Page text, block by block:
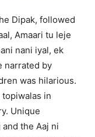
Dipak, followed
Amaari tu leje
nani iyal, ek
narrated by
was hilarious.
in
Unique
the Aaj ni